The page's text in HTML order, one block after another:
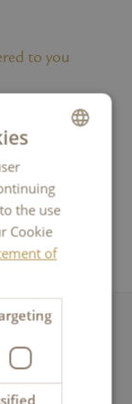
to you
business
FRENCH
ITALIAN
ENGLISH
the use
Cookie
of